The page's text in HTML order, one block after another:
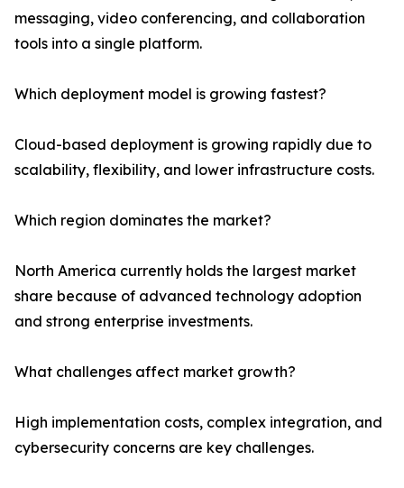
messaging, video conferencing, and collaboration
tools into a single platform.
Which deployment model is growing fastest?
Cloud-based deployment is growing rapidly due to
scalability, flexibility, and lower infrastructure costs.
Which region dominates the market?
North America currently holds the largest market
share because of advanced technology adoption
and strong enterprise investments.
What challenges affect market growth?
High implementation costs, complex integration, and
cybersecurity concerns are key challenges.